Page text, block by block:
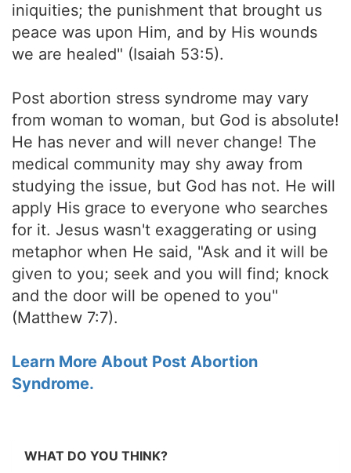
iniquities; the punishment that brought us
peace was upon Him, and by His wounds
we are healed" (Isaiah 53:5).
Post abortion stress syndrome may vary
from woman to woman, but God is absolute!
He has never and will never change! The
medical community may shy away from
studying the issue, but God has not. He will
apply His grace to everyone who searches
for it. Jesus wasn't exaggerating or using
metaphor when He said, "Ask and it will be
given to you; seek and you will find; knock
and the door will be opened to you"
(Matthew 7:7).
Learn More About Post Abortion
Syndrome.
WHAT DO YOU THINK?